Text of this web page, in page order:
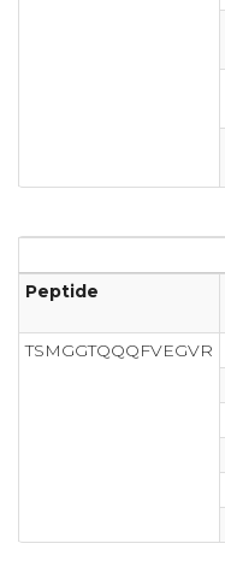
Peptide
TSMGGTQQQFVEGVR